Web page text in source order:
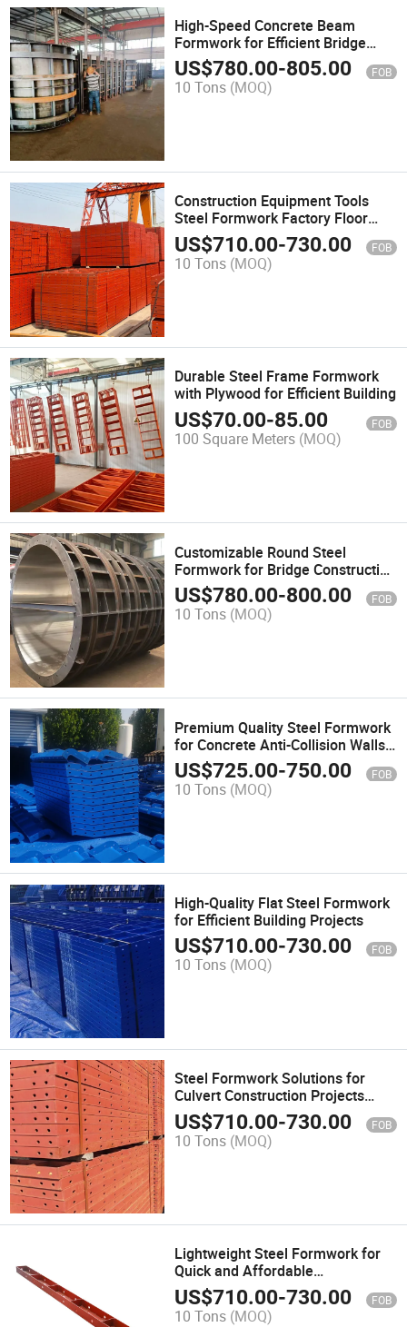
High-Speed Concrete Beam
Formwork for Efficient Bridge
Construction
US$780.00-805.00 FOB
10 Tons (MOQ)
Construction Equipment Tools
Steel Formwork Factory Floor
Slab Concrete Formwork
Construction
US$710.00-730.00 FOB
10 Tons (MOQ)
Durable Steel Frame Formwork
with Plywood for Efficient Building
US$70.00-85.00 FOB
100 Square Meters (MOQ)
Customizable Round Steel
Formwork for Bridge Construction
Projects
US$780.00-800.00 FOB
10 Tons (MOQ)
Premium Quality Steel Formwork
for Concrete Anti-Collision Walls
Formwork
US$725.00-750.00 FOB
10 Tons (MOQ)
High-Quality Flat Steel Formwork
for Efficient Building Projects
US$710.00-730.00 FOB
10 Tons (MOQ)
Steel Formwork Solutions for
Culvert Construction Projects
Affordable Concrete Formwork
US$710.00-730.00 FOB
10 Tons (MOQ)
Lightweight Steel Formwork for
Quick and Affordable
Construction
US$710.00-730.00 FOB
10 Tons (MOQ)